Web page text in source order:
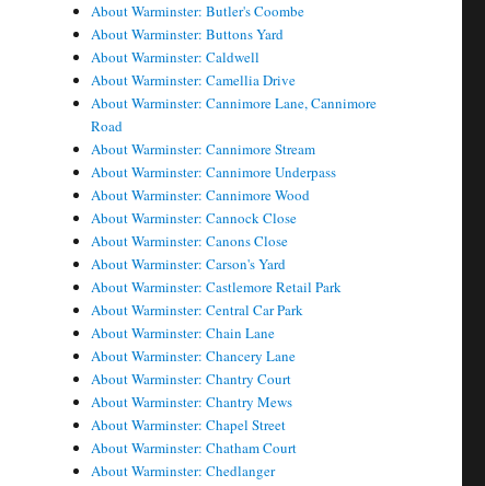
About Warminster: Butler's Coombe
About Warminster: Buttons Yard
About Warminster: Caldwell
About Warminster: Camellia Drive
About Warminster: Cannimore Lane, Cannimore
Road
About Warminster: Cannimore Stream
About Warminster: Cannimore Underpass
About Warminster: Cannimore Wood
About Warminster: Cannock Close
About Warminster: Canons Close
About Warminster: Carson's Yard
About Warminster: Castlemore Retail Park
About Warminster: Central Car Park
About Warminster: Chain Lane
About Warminster: Chancery Lane
About Warminster: Chantry Court
About Warminster: Chantry Mews
About Warminster: Chapel Street
About Warminster: Chatham Court
About Warminster: Chedlanger